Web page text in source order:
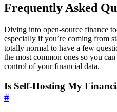
Frequently Asked
Diving into open-source finance
especially if you’re coming from
totally normal to have a few
the most common ones so you
control of your financial data.
Is Self-Hosting My
#